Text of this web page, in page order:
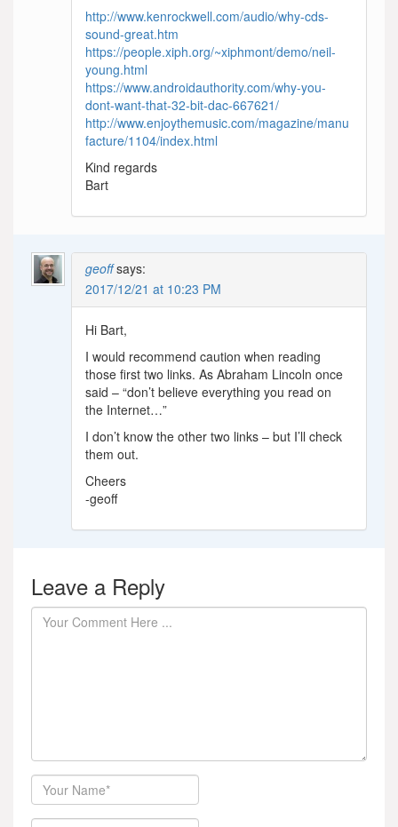
http://www.kenrockwell.com/audio/why-cds-
sound-great.htm
https://people.xiph.org/~xiphmont/demo/neil-
young.html
https://www.androidauthority.com/why-you-
dont-want-that-32-bit-dac-667621/
http://www.enjoythemusic.com/magazine/manu
facture/1104/index.html
Kind regards
Bart
geoff says:
2017/12/21 at 10:23 PM
Hi Bart,
I would recommend caution when reading
those first two links. As Abraham Lincoln once
said – “don’t believe everything you read on
the Internet…”
I don’t know the other two links – but I’ll check
them out.
Cheers
-geoff
Leave a Reply
Author